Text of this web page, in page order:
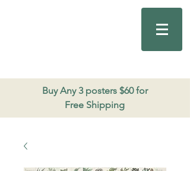
Buy Any 3 posters $60 for
Free Shipping